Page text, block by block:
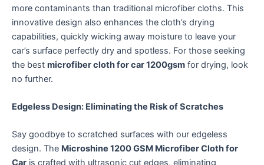
more contaminants than traditional microfiber cloths. This
innovative design also enhances the cloth’s drying
capabilities, quickly wicking away moisture to leave your
car’s surface perfectly dry and spotless. For those seeking
the best microfiber cloth for car 1200gsm for drying, look
no further.
Edgeless Design: Eliminating the Risk of Scratches
Say goodbye to scratched surfaces with our edgeless
design. The Microshine 1200 GSM Microfiber Cloth for
Car is crafted with ultrasonic cut edges, eliminating